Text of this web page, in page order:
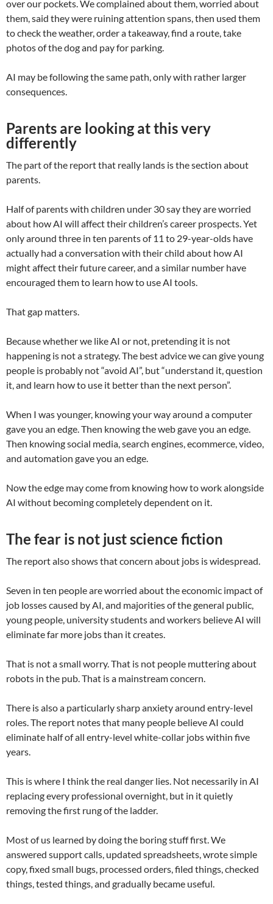
over our pockets. We complained about them, worried about
them, said they were ruining attention spans, then used them
to check the weather, order a takeaway, find a route, take
photos of the dog and pay for parking.
AI may be following the same path, only with rather larger
consequences.
Parents are looking at this very
differently
The part of the report that really lands is the section about
parents.
Half of parents with children under 30 say they are worried
about how AI will affect their children’s career prospects. Yet
only around three in ten parents of 11 to 29-year-olds have
actually had a conversation with their child about how AI
might affect their future career, and a similar number have
encouraged them to learn how to use AI tools.
That gap matters.
Because whether we like AI or not, pretending it is not
happening is not a strategy. The best advice we can give young
people is probably not “avoid AI”, but “understand it, question
it, and learn how to use it better than the next person”.
When I was younger, knowing your way around a computer
gave you an edge. Then knowing the web gave you an edge.
Then knowing social media, search engines, ecommerce, video,
and automation gave you an edge.
Now the edge may come from knowing how to work alongside
AI without becoming completely dependent on it.
The fear is not just science fiction
The report also shows that concern about jobs is widespread.
Seven in ten people are worried about the economic impact of
job losses caused by AI, and majorities of the general public,
young people, university students and workers believe AI will
eliminate far more jobs than it creates.
That is not a small worry. That is not people muttering about
robots in the pub. That is a mainstream concern.
There is also a particularly sharp anxiety around entry-level
roles. The report notes that many people believe AI could
eliminate half of all entry-level white-collar jobs within five
years.
This is where I think the real danger lies. Not necessarily in AI
replacing every professional overnight, but in it quietly
removing the first rung of the ladder.
Most of us learned by doing the boring stuff first. We
answered support calls, updated spreadsheets, wrote simple
copy, fixed small bugs, processed orders, filed things, checked
things, tested things, and gradually became useful.